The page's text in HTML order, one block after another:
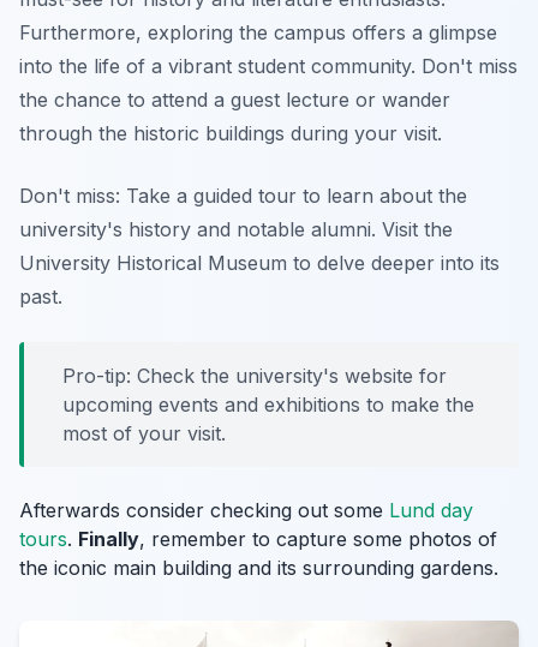
Furthermore, exploring the campus offers a glimpse
into the life of a vibrant student community. Don't miss
the chance to attend a guest lecture or wander
through the historic buildings during your visit.
Don't miss: Take a guided tour to learn about the
university's history and notable alumni. Visit the
University Historical Museum to delve deeper into its
past.
Pro-tip: Check the university's website for
upcoming events and exhibitions to make the
most of your visit.
Afterwards consider checking out some Lund day
tours. Finally, remember to capture some photos of
the iconic main building and its surrounding gardens.